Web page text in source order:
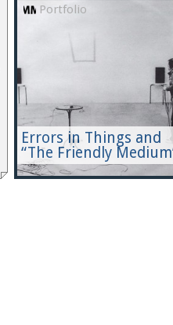
Portfolio
Errors in Things and
“The Friendly